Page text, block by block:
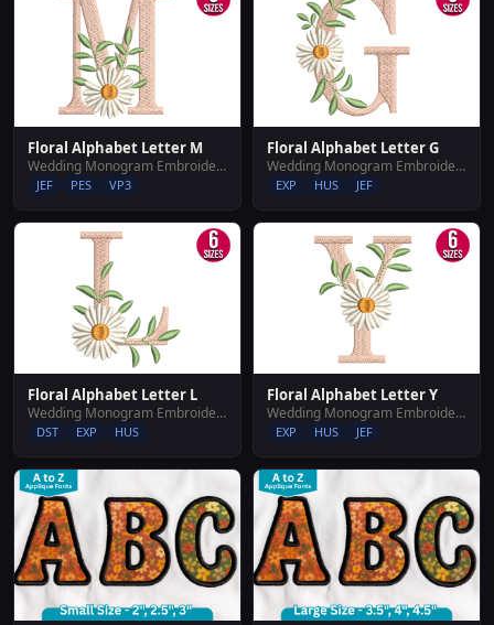
Floral Alphabet Letter M
Wedding Monogram Embroidery Designs
JEF PES VP3
Floral Alphabet Letter G
Wedding Monogram Embroidery Designs
EXP HUS JEF
Floral Alphabet Letter L
Wedding Monogram Embroidery Designs
DST EXP HUS
Floral Alphabet Letter Y
Wedding Monogram Embroidery Designs
EXP HUS JEF